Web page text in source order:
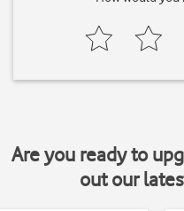
Are you ready to
out our